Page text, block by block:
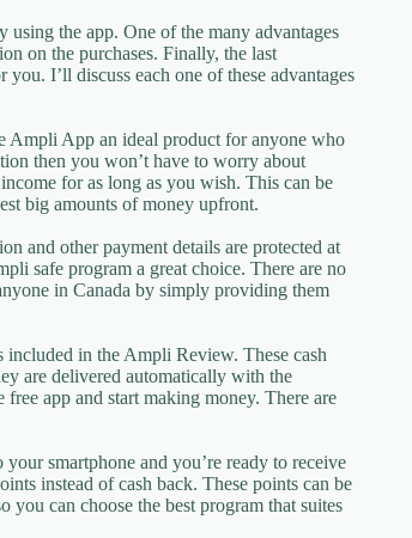
the app. One of the many advantages
on the purchases. Finally, the last
I’ll discuss each one of these advantages
Ampli App an ideal product for anyone who
then you won’t have to worry about
for as long as you wish. This can be
big amounts of money upfront.
and other payment details are protected at
safe program a great choice. There are no
in Canada by simply providing them
included in the Ampli Review. These cash
are delivered automatically with the
app and start making money. There are
smartphone and you’re ready to receive
instead of cash back. These points can be
can choose the best program that suites